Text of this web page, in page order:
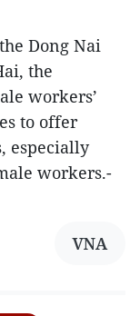
Dong Nai
the
workers’
to offer
especially
workers.-
VNA